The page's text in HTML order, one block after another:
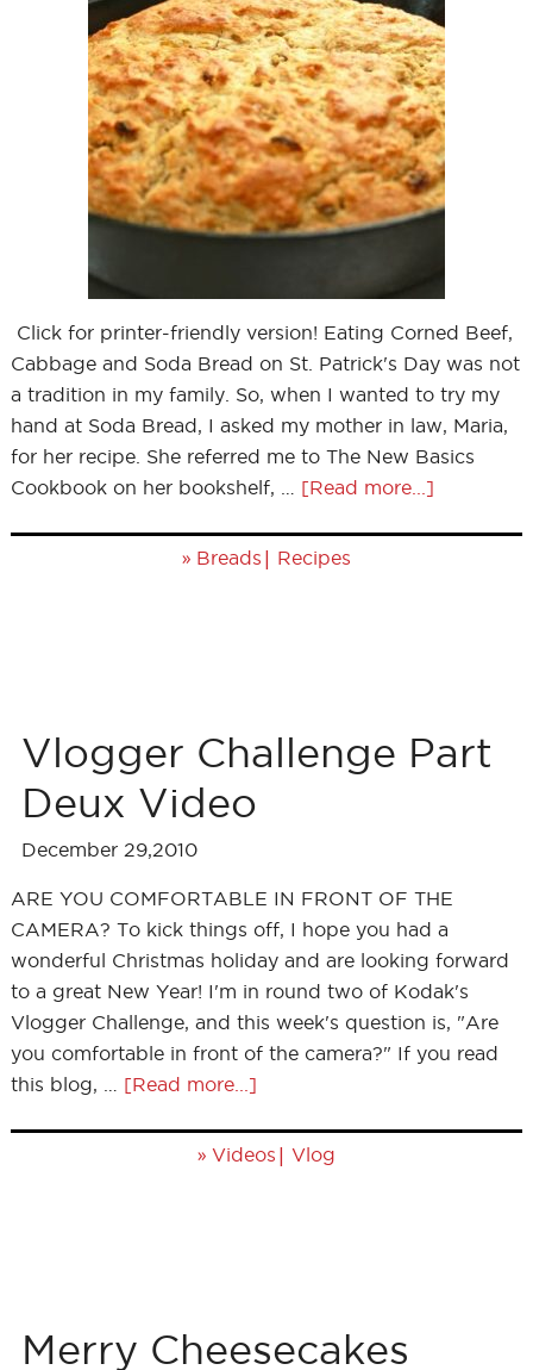
Click for printer-friendly version! Eating Corned Beef,
Cabbage and Soda Bread on St. Patrick's Day was not
a tradition in my family. So, when I wanted to try my
hand at Soda Bread, I asked my mother in law, Maria,
for her recipe. She referred me to The New Basics
Cookbook on her bookshelf, … [Read more...]
» Breads | Recipes
Vlogger Challenge Part
Deux Video
December 29,2010
ARE YOU COMFORTABLE IN FRONT OF THE
CAMERA? To kick things off, I hope you had a
wonderful Christmas holiday and are looking forward
to a great New Year! I'm in round two of Kodak's
Vlogger Challenge, and this week's question is, "Are
you comfortable in front of the camera?" If you read
this blog, … [Read more...]
» Videos | Vlog
Merry Cheesecakes